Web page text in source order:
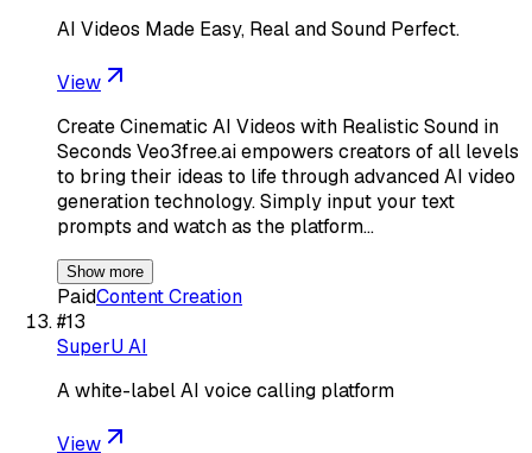
AI Videos Made Easy, Real and Sound Perfect.
View
Create Cinematic AI Videos with Realistic Sound in
Seconds Veo3free.ai empowers creators of all levels
to bring their ideas to life through advanced AI video
generation technology. Simply input your text
prompts and watch as the platform…
Show more
PaidContent Creation
#13
SuperU AI
A white-label AI voice calling platform
View